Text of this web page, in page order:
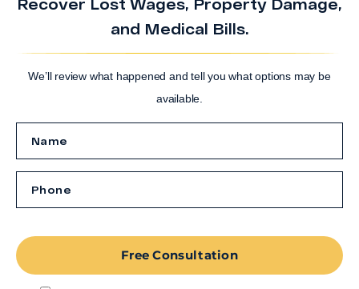
Recover Lost Wages, Property Damage,
and Medical Bills.
We’ll review what happened and tell you what options may be
available.
Free Consultation